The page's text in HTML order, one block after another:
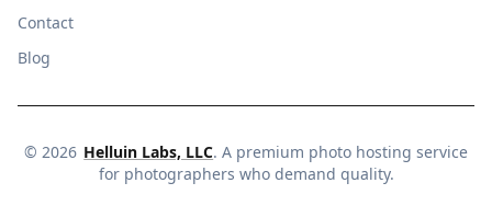
Contact
Blog
© 2026 Helluin Labs, LLC. A premium photo hosting service
for photographers who demand quality.